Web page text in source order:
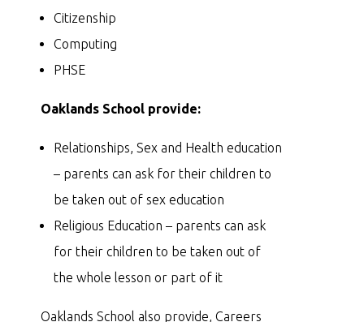
Citizenship
Computing
PHSE
Oaklands School provide:
Relationships, Sex and Health education
– parents can ask for their children to
be taken out of sex education
Religious Education – parents can ask
for their children to be taken out of
the whole lesson or part of it
Oaklands School also provide, Careers